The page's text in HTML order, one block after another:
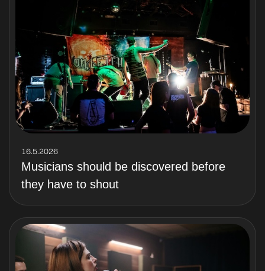
16.5.2026
Musicians should be discovered before
they have to shout